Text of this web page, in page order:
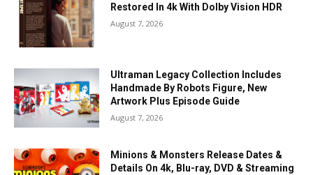
Restored In 4k With Dolby Vision HDR
August 7, 2026
Ultraman Legacy Collection Includes
Handmade By Robots Figure, New
Artwork Plus Episode Guide
August 7, 2026
Minions & Monsters Release Dates &
Details On 4k, Blu-ray, DVD & Streaming